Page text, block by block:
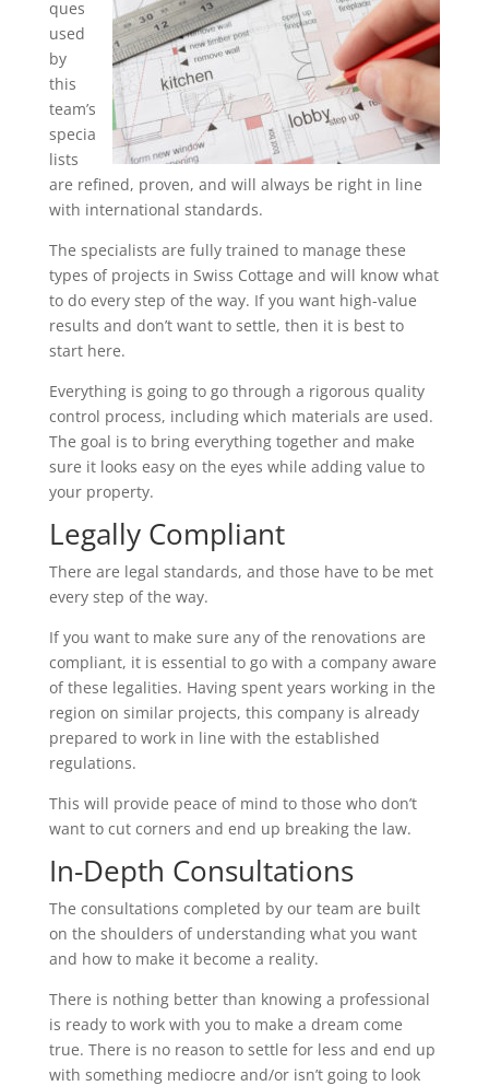
ques
used
by
this
team’s
specia
lists
are refined, proven, and will always be right in line
with international standards.
The specialists are fully trained to manage these
types of projects in Swiss Cottage and will know what
to do every step of the way. If you want high-value
results and don’t want to settle, then it is best to
start here.
Everything is going to go through a rigorous quality
control process, including which materials are used.
The goal is to bring everything together and make
sure it looks easy on the eyes while adding value to
your property.
Legally Compliant
There are legal standards, and those have to be met
every step of the way.
If you want to make sure any of the renovations are
compliant, it is essential to go with a company aware
of these legalities. Having spent years working in the
region on similar projects, this company is already
prepared to work in line with the established
regulations.
This will provide peace of mind to those who don’t
want to cut corners and end up breaking the law.
In-Depth Consultations
The consultations completed by our team are built
on the shoulders of understanding what you want
and how to make it become a reality.
There is nothing better than knowing a professional
is ready to work with you to make a dream come
true. There is no reason to settle for less and end up
with something mediocre and/or isn’t going to look